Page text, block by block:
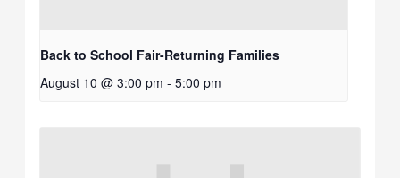
Back to School Fair-Returning Families
August 10 @ 3:00 pm - 5:00 pm